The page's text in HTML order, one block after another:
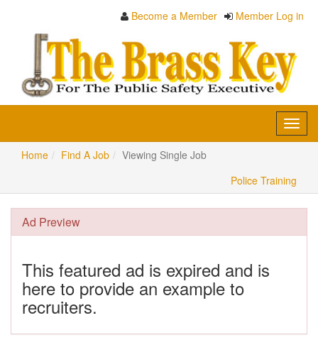
Become a Member Member Log in
Home
Find A Job
Viewing Single Job
Police Training
Ad Preview
This featured ad is expired and is
here to provide an example to
recruiters.